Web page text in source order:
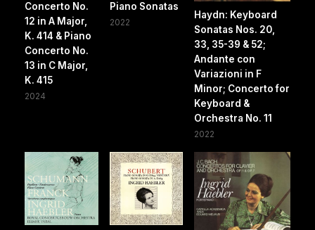
Concerto No.
12 in A Major,
K. 414 & Piano
Concerto No.
13 in C Major,
K. 415
2024
Piano Sonatas
2022
Haydn: Keyboard
Sonatas Nos. 20,
33, 35-39 & 52;
Andante con
Variazioni in F
Minor; Concerto for
Keyboard &
Orchestra No. 11
2022